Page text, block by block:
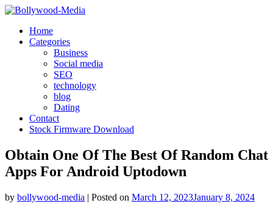
Skip
contentHome
Categories
Business
Social media
SEO
technology
blog
Dating
Contact
Stock Firmware Download
Obtain One Of The Best Of Random Chat
Apps For Android Uptodown
by bollywood-media | Posted on March 12, 2023January 8, 2024